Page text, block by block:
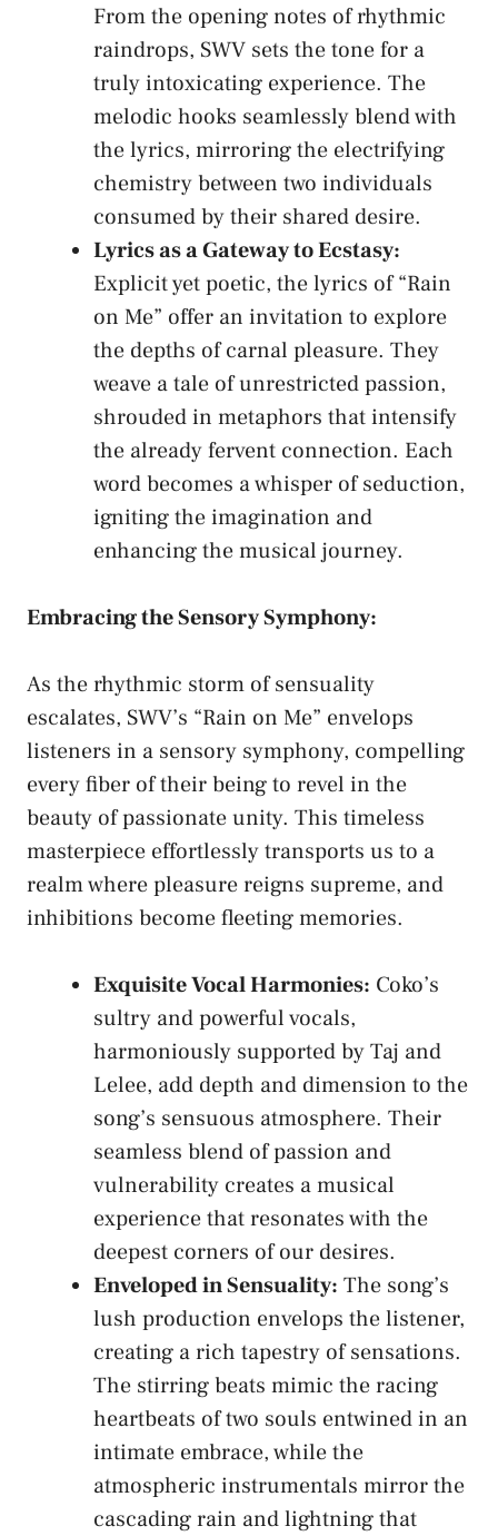
From⁢ the opening notes of⁢ rhythmic
raindrops, SWV‌ sets the tone for a
truly intoxicating experience. The
melodic hooks ‍seamlessly blend with
the⁣ lyrics, mirroring ⁤the electrifying
chemistry between ‍two individuals
consumed by ⁣their‍ shared desire.
Lyrics ⁢as a⁤ Gateway to​ Ecstasy:
Explicit⁣ yet poetic, the lyrics of “Rain⁤
on Me” offer an invitation to⁢ explore
the depths of carnal ‍pleasure. They
weave a tale of unrestricted passion,⁤
shrouded ​in metaphors ⁢that⁤ intensify⁣
the⁢ already fervent​ connection. Each
word becomes‍ a whisper ⁢of seduction,
igniting⁤ the⁣ imagination and
enhancing the musical journey.
Embracing ‍the Sensory Symphony:
As ⁤the rhythmic storm of sensuality
escalates, ‌SWV’s “Rain on Me” envelops
listeners in‌ a sensory symphony, compelling‌
every‌ fiber of their being to​ revel in the
beauty of passionate unity. ⁤This⁣ timeless
masterpiece effortlessly ⁤transports us to a⁣
realm where pleasure reigns supreme,⁤ and
inhibitions become fleeting memories.
Exquisite Vocal Harmonies: Coko’s
sultry and powerful vocals,
harmoniously supported by ⁣Taj and
Lelee, add depth and dimension ​to the
song’s sensuous‌ atmosphere.​ Their
seamless ‍blend of passion and
vulnerability ⁣creates a musical ​
experience that resonates⁢ with the⁣
deepest corners⁢ of⁤ our desires.
Enveloped in Sensuality: The​ song’s
⁤lush production envelops​ the listener,
creating a​ rich tapestry of sensations.
The stirring beats mimic the ‌racing
heartbeats⁣ of two souls entwined in‌ an
intimate embrace, ⁣while the
⁣atmospheric instrumentals mirror the
cascading rain and lightning that